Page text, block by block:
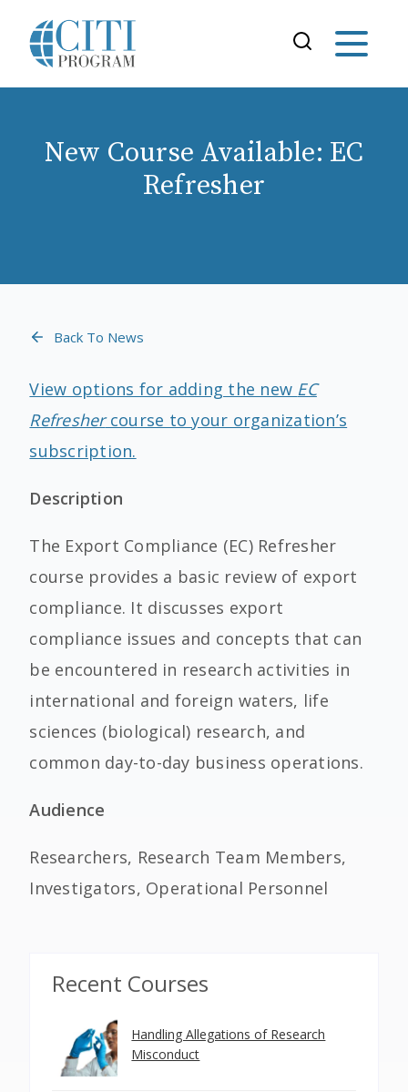
New Course Available: EC
Refresher
Back To News
View options for adding the new EC
Refreshercourse to your organization’s
subscription.
Description
The Export Compliance (EC) Refresher
course provides a basic review of export
compliance. It discusses export
compliance issues and concepts that can
be encountered in research activities in
international and foreign waters, life
sciences (biological) research, and
common day-to-day business operations.
Audience
Researchers, Research Team Members,
Investigators, Operational Personnel
Recent Courses
Handling Allegations of Research
Misconduct